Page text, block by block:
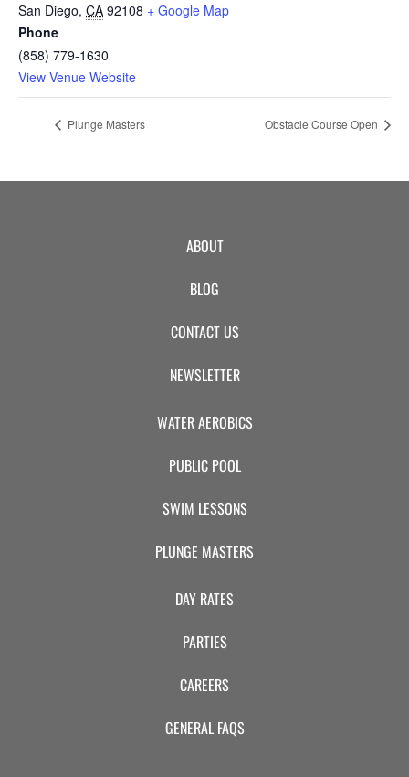
San Diego, CA 92108 + Google Map
Phone
(858) 779-1630
View Venue Website
Plunge Masters Obstacle Course Open
ABOUT
BLOG
CONTACT US
NEWSLETTER
WATER AEROBICS
PUBLIC POOL
SWIM LESSONS
PLUNGE MASTERS
DAY RATES
PARTIES
CAREERS
GENERAL FAQS